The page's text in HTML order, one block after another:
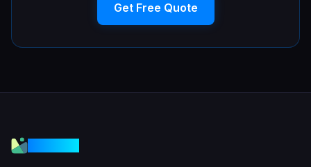
Get Free Quote